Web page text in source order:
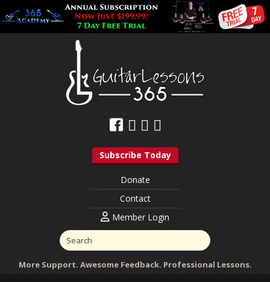
Subscribe Today
Donate
Contact
Member Login
More Support. Awesome Feedback. Professional Lessons.